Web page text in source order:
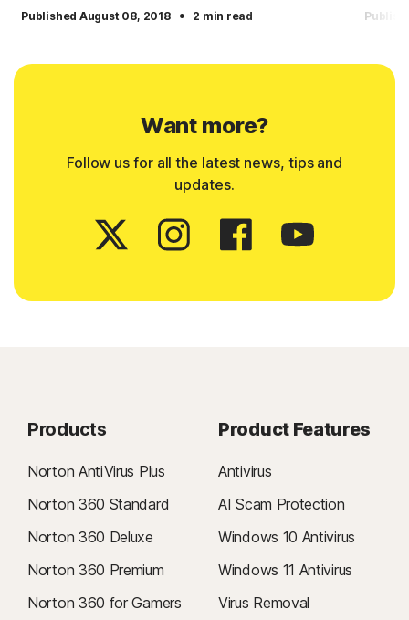
Published August 08, 2018 · 2 min read
Want more?
Follow us for all the latest news, tips and
updates.
Products
Norton AntiVirus Plus
Norton 360 Standard
Norton 360 Deluxe
Norton 360 Premium
Norton 360 for Gamers
Product Features
Antivirus
AI Scam Protection
Windows 10 Antivirus
Windows 11 Antivirus
Virus Removal